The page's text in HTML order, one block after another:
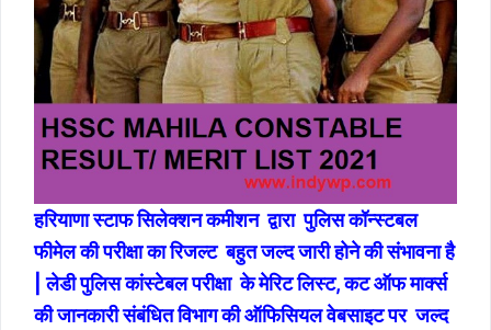
हरियाणा स्टाफ सिलेक्शन कमीशन द्वारा पुलिस कॉन्स्टबल
फीमेल की परीक्षा का रिजल्ट बहुत जल्द जारी होने की संभावना है
| लेडी पुलिस कांस्टेबल परीक्षा के मेरिट लिस्ट, कट ऑफ मार्क्स
की जानकारी संबंधित विभाग की ऑफिसियल वेबसाइट पर जल्द